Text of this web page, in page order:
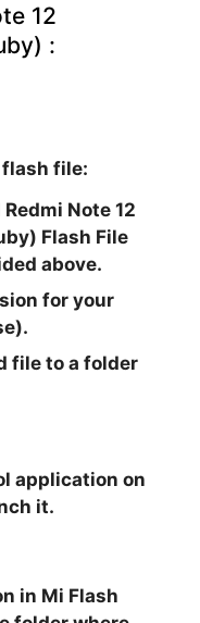
12
:
flash file:
Note 12
Flash File
above.
for your
file to a folder
application on
it.
in Mi Flash